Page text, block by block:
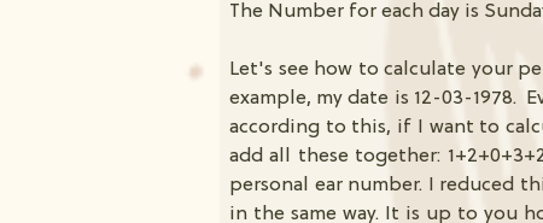
The Number for each day is
Let's see how to calculate your
example, my date is 12-03-1978.
according to this, if I want to
add all these together:
personal ear number. I reduced
in the same way. It is up to you